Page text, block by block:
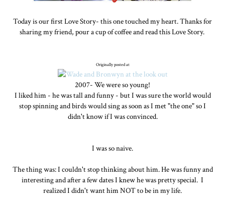
Today is our first Love Story- this one touched my heart. Thanks for
sharing my friend, pour a cup of coffee and read this Love Story.
Originally posted at
2007- We were so young!
I liked him - he was tall and funny - but I was sure the world would
stop spinning and birds would sing as soon as I met "the one" so I
didn't know if I was convinced.
I was so naive.
The thing was: I couldn't stop thinking about him. He was funny and
interesting and after a few dates I knew he was pretty special. I
realized I didn't want him NOT to be in my life.